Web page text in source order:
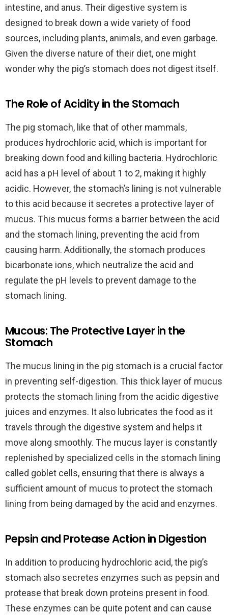
intestine, and anus. Their digestive system is
designed to break down a wide variety of food
sources, including plants, animals, and even garbage.
Given the diverse nature of their diet, one might
wonder why the pig’s stomach does not digest itself.
The Role of Acidity in the Stomach
The pig stomach, like that of other mammals,
produces hydrochloric acid, which is important for
breaking down food and killing bacteria. Hydrochloric
acid has a pH level of about 1 to 2, making it highly
acidic. However, the stomach’s lining is not vulnerable
to this acid because it secretes a protective layer of
mucus. This mucus forms a barrier between the acid
and the stomach lining, preventing the acid from
causing harm. Additionally, the stomach produces
bicarbonate ions, which neutralize the acid and
regulate the pH levels to prevent damage to the
stomach lining.
Mucous: The Protective Layer in the
Stomach
The mucus lining in the pig stomach is a crucial factor
in preventing self-digestion. This thick layer of mucus
protects the stomach lining from the acidic digestive
juices and enzymes. It also lubricates the food as it
travels through the digestive system and helps it
move along smoothly. The mucus layer is constantly
replenished by specialized cells in the stomach lining
called goblet cells, ensuring that there is always a
sufficient amount of mucus to protect the stomach
lining from being damaged by the acid and enzymes.
Pepsin and Protease Action in Digestion
In addition to producing hydrochloric acid, the pig’s
stomach also secretes enzymes such as pepsin and
protease that break down proteins present in food.
These enzymes can be quite potent and can cause